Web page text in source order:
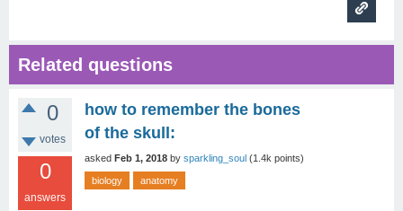
Related questions
0
votes
0
answers
how to remember the bones
of the skull:
asked Feb 1, 2018 by sparkling_soul (1.4k points)
biology anatomy